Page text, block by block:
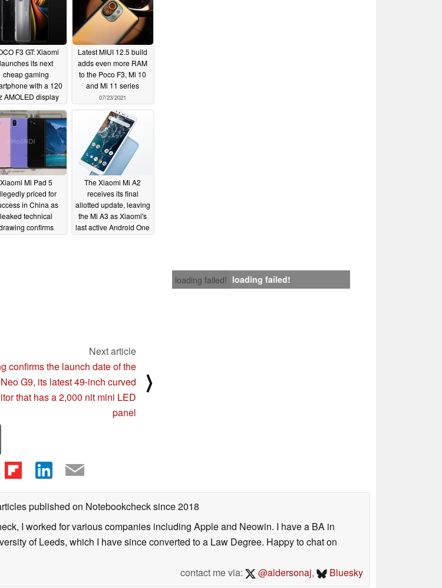
F3 GT: Xiaomi
launches its next
cheap gaming
with a 120
AMOLED display
07/23/2021
Latest MIUI 12.5 build
adds even more RAM
to the Poco F3, Mi 10
and Mi 11 series
07/23/2021
Xiaomi Mi Pad 5
priced for
in China as
leaked technical
confirms
The Xiaomi Mi A2
receives its final
allotted update, leaving
the Mi A3 as Xiaomi's
last active Android One
loading failed! loading failed!
Next article
confirms the launch date of the
G9, its latest 49-inch curved
that has a 2,000 nit mini LED
panel
⟩
published on Notebookchecksince 2018
I worked for various companies including Apple and Neowin. I have a BA in
of Leeds, which I have since converted to a Law Degree. Happy to chat on
contact me via:
@aldersonaj, Bluesky